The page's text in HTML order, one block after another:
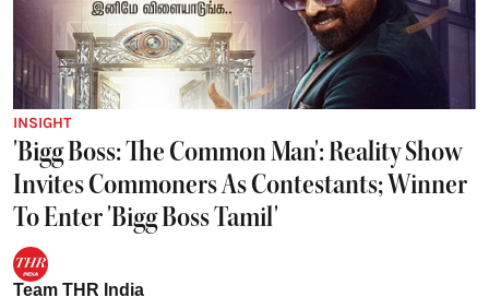
INSIGHT
'Bigg Boss: The Common Man': Reality Show
Invites Commoners As Contestants; Winner
To Enter 'Bigg Boss Tamil'
Team THR India